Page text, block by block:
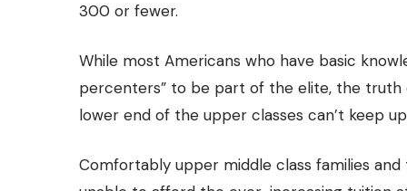
300 or fewer.
While most Americans who have basic
percenters” to be part of the elite, the
lower end of the upper classes can’t keep
Comfortably upper middle class families